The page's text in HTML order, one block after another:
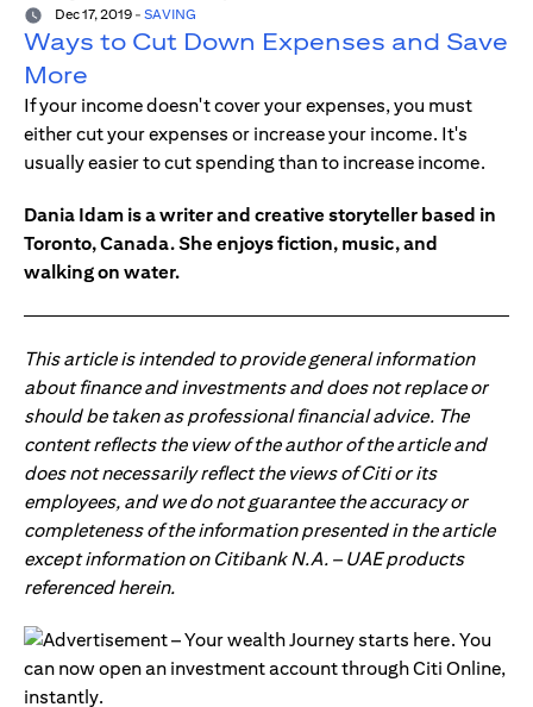
Dec 17, 2019 - SAVING
Ways to Cut Down Expenses and Save
More
If your income doesn't cover your expenses, you must
either cut your expenses or increase your income. It's
usually easier to cut spending than to increase income.
Dania Idam is a writer and creative storyteller based in
Toronto, Canada. She enjoys fiction, music, and
walking on water.
This article is intended to provide general information
about finance and investments and does not replace or
should be taken as professional financial advice. The
content reflects the view of the author of the article and
does not necessarily reflect the views of Citi or its
employees, and we do not guarantee the accuracy or
completeness of the information presented in the article
except information on Citibank N.A. – UAE products
referenced herein.